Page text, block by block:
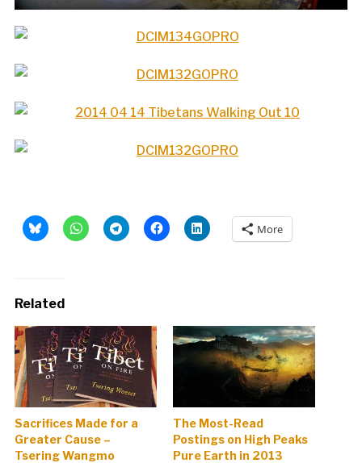
More
Related
Sacrifices Made for a
Greater Cause –
Tsering Wangmo
The Most-Read
Postings on High Peaks
Pure Earth in 2013